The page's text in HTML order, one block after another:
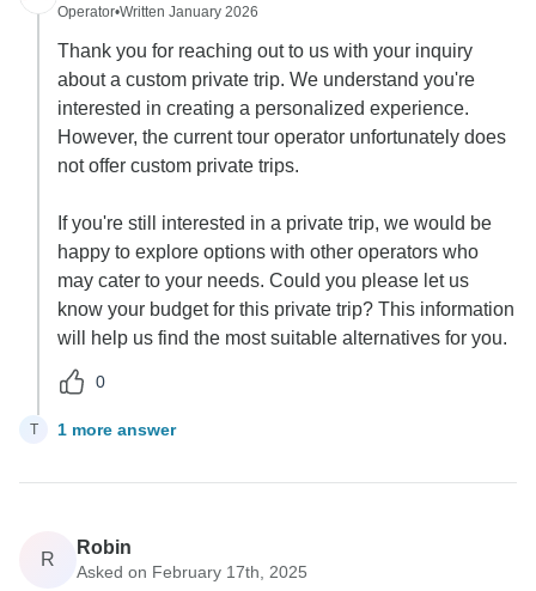
Operator•Written January 2026
Thank you for reaching out to us with your inquiry
about a custom private trip. We understand you're
interested in creating a personalized experience.
However, the current tour operator unfortunately does
not offer custom private trips.
If you're still interested in a private trip, we would be
happy to explore options with other operators who
may cater to your needs. Could you please let us
know your budget for this private trip? This information
will help us find the most suitable alternatives for you.
0
T 1 more answer
R
Robin
Asked on February 17th, 2025